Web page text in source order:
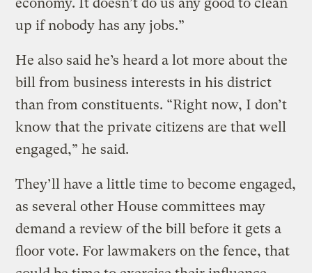
up if nobody has any jobs.”
He also said he’s heard a lot more about the
bill from business interests in his district
than from constituents. “Right now, I don’t
know that the private citizens are that well
engaged,” he said.
They’ll have a little time to become engaged,
as several other House committees may
demand a review of the bill before it gets a
floor vote. For lawmakers on the fence, that